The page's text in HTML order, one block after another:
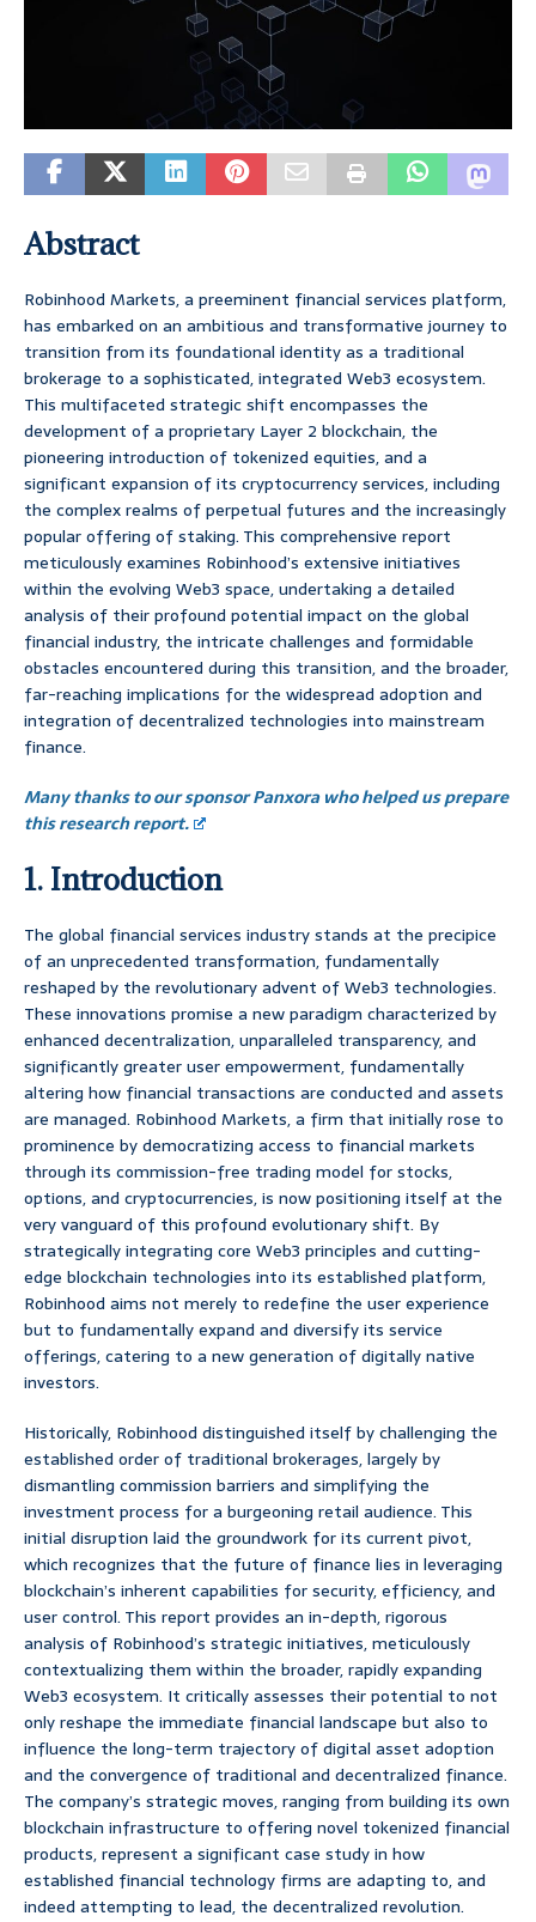
Abstract
Robinhood Markets, a preeminent financial services platform,
has embarked on an ambitious and transformative journey to
transition from its foundational identity as a traditional
brokerage to a sophisticated, integrated Web3 ecosystem.
This multifaceted strategic shift encompasses the
development of a proprietary Layer 2 blockchain, the
pioneering introduction of tokenized equities, and a
significant expansion of its cryptocurrency services, including
the complex realms of perpetual futures and the increasingly
popular offering of staking. This comprehensive report
meticulously examines Robinhood’s extensive initiatives
within the evolving Web3 space, undertaking a detailed
analysis of their profound potential impact on the global
financial industry, the intricate challenges and formidable
obstacles encountered during this transition, and the broader,
far-reaching implications for the widespread adoption and
integration of decentralized technologies into mainstream
finance.
Many thanks to our sponsor Panxora who helped us prepare
this research report.
1. Introduction
The global financial services industry stands at the precipice
of an unprecedented transformation, fundamentally
reshaped by the revolutionary advent of Web3 technologies.
These innovations promise a new paradigm characterized by
enhanced decentralization, unparalleled transparency, and
significantly greater user empowerment, fundamentally
altering how financial transactions are conducted and assets
are managed. Robinhood Markets, a firm that initially rose to
prominence by democratizing access to financial markets
through its commission-free trading model for stocks,
options, and cryptocurrencies, is now positioning itself at the
very vanguard of this profound evolutionary shift. By
strategically integrating core Web3 principles and cutting-
edge blockchain technologies into its established platform,
Robinhood aims not merely to redefine the user experience
but to fundamentally expand and diversify its service
offerings, catering to a new generation of digitally native
investors.
Historically, Robinhood distinguished itself by challenging the
established order of traditional brokerages, largely by
dismantling commission barriers and simplifying the
investment process for a burgeoning retail audience. This
initial disruption laid the groundwork for its current pivot,
which recognizes that the future of finance lies in leveraging
blockchain’s inherent capabilities for security, efficiency, and
user control. This report provides an in-depth, rigorous
analysis of Robinhood’s strategic initiatives, meticulously
contextualizing them within the broader, rapidly expanding
Web3 ecosystem. It critically assesses their potential to not
only reshape the immediate financial landscape but also to
influence the long-term trajectory of digital asset adoption
and the convergence of traditional and decentralized finance.
The company’s strategic moves, ranging from building its own
blockchain infrastructure to offering novel tokenized financial
products, represent a significant case study in how
established financial technology firms are adapting to, and
indeed attempting to lead, the decentralized revolution.